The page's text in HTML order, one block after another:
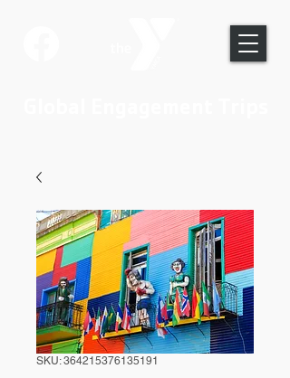
SKU: 364215376135191